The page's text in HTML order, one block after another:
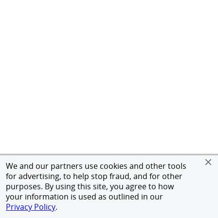
We and our partners use cookies and other tools
for advertising, to help stop fraud, and for other
purposes. By using this site, you agree to how
your information is used as outlined in our
Privacy Policy.